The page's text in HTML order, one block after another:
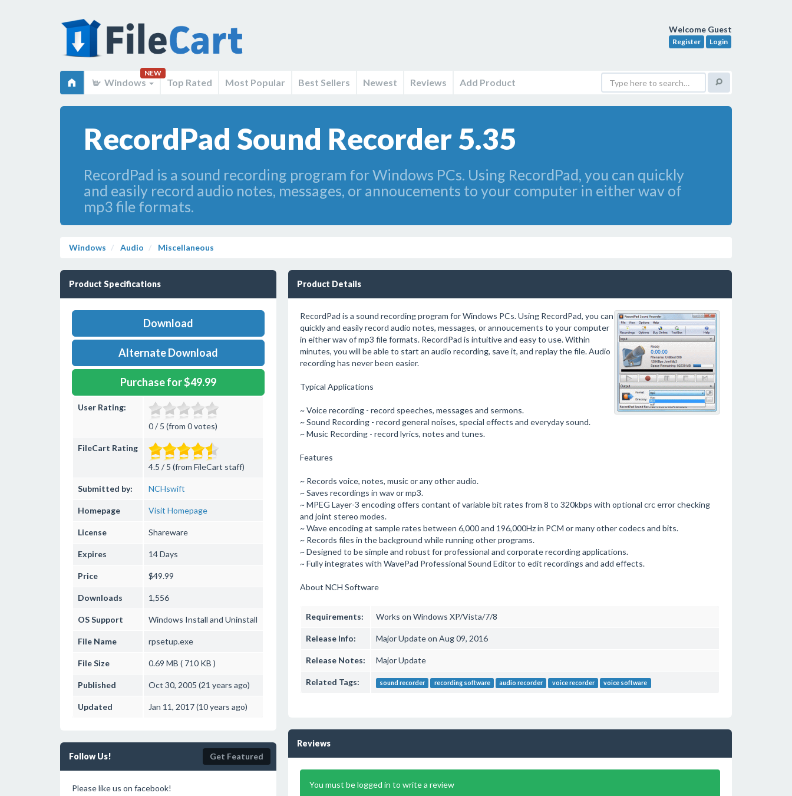
Welcome Guest
Register Login
Windows
NEW
Top Rated Most Popular Best Sellers Newest Reviews Add Product
RecordPad Sound Recorder 5.35
RecordPad is a sound recording program for Windows PCs. Using RecordPad, you can quickly
and easily record audio notes, messages, or annoucements to your computer in either wav of
mp3 file formats.
Windows Audio Miscellaneous
Product Specifications
Download
Alternate Download
Purchase for $49.99
User Rating:
0 / 5 (from 0 votes)
FileCart Rating
4.5 / 5 (from FileCart staff)
Submitted by: NCHswift
Homepage Visit Homepage
License Shareware
Expires 14 Days
Price $49.99
Downloads 1,556
OS Support Windows Install and Uninstall
File Name rpsetup.exe
File Size 0.69 MB ( 710 KB )
Published Oct 30, 2005 (21 years ago)
Updated Jan 11, 2017 (10 years ago)
Follow Us! Get Featured
Please like us on facebook!
Product Details
RecordPad is a sound recording program for Windows PCs. Using RecordPad, you can
quickly and easily record audio notes, messages, or annoucements to your computer
in either wav of mp3 file formats. RecordPad is intuitive and easy to use. Within
minutes, you will be able to start an audio recording, save it, and replay the file. Audio
recording has never been easier.
Typical Applications
~ Voice recording - record speeches, messages and sermons.
~ Sound Recording - record general noises, special effects and everyday sound.
~ Music Recording - record lyrics, notes and tunes.
Features
~ Records voice, notes, music or any other audio.
~ Saves recordings in wav or mp3.
~ MPEG Layer-3 encoding offers contant of variable bit rates from 8 to 320kbps with optional crc error checking
and joint stereo modes.
~ Wave encoding at sample rates between 6,000 and 196,000Hz in PCM or many other codecs and bits.
~ Records files in the background while running other programs.
~ Designed to be simple and robust for professional and corporate recording applications.
~ Fully integrates with WavePad Professional Sound Editor to edit recordings and add effects.
About NCH Software
Requirements: Works on Windows XP/Vista/7/8
Release Info: Major Update on Aug 09, 2016
Release Notes: Major Update
Related Tags: sound recorder recording software audio recorder voice recorder voice software
Reviews
You must be logged in to write a review